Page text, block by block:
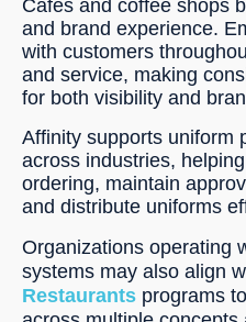
Cafés and coffee shops
and brand experience.
with customers
and service, making
for both visibility and
Affinity supports uniform
across industries,
ordering, maintain
and distribute uniforms
Organizations operating
systems may also align
Restaurants programs